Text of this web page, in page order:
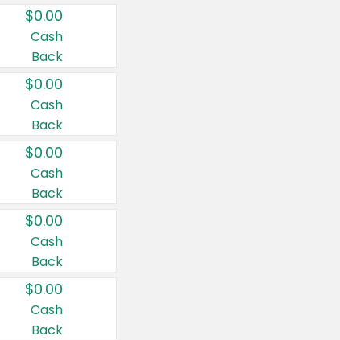
$0.00
Cash
Back
$0.00
Cash
Back
$0.00
Cash
Back
$0.00
Cash
Back
$0.00
Cash
Back